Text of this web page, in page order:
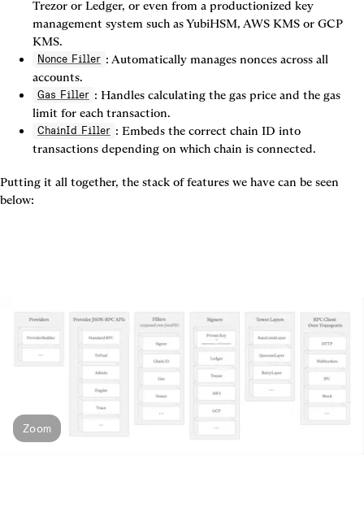
Trezor or Ledger, or even from a productionized key
management system such as YubiHSM, AWS KMS or GCP
KMS.
Nonce Filler : Automatically manages nonces across all
accounts.
Gas Filler : Handles calculating the gas price and the gas
limit for each transaction.
ChainId Filler : Embeds the correct chain ID into
transactions depending on which chain is connected.
Putting it all together, the stack of features we have can be seen
below:
Zoom